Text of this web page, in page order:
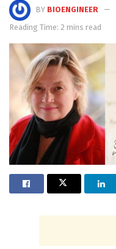
BY BIOENGINEER
Reading Time: 2 mins read